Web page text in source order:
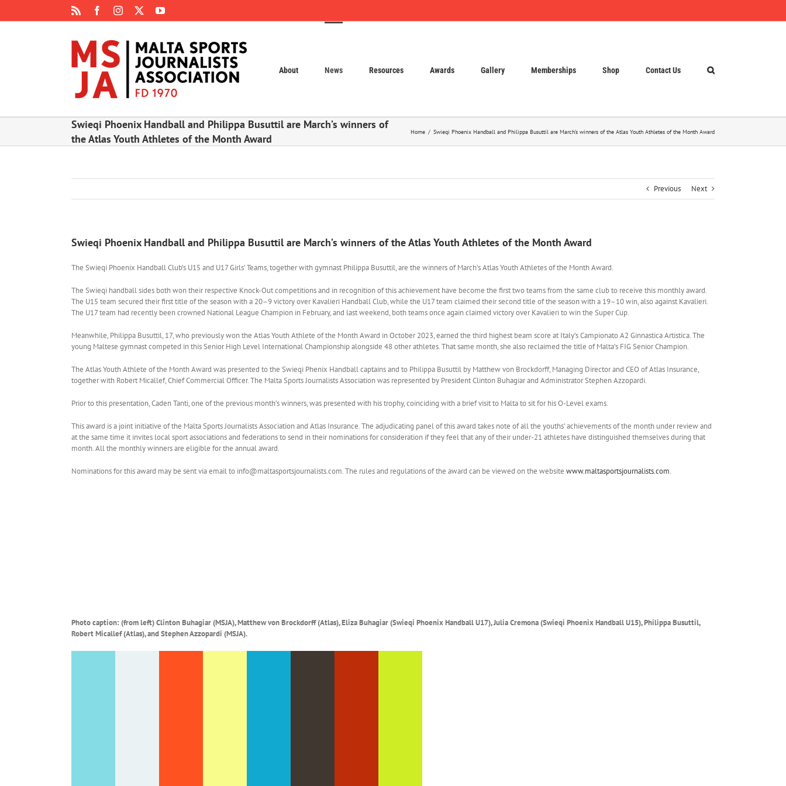
FacebookInstagram YouTube
About News Resources Awards Gallery Memberships Shop Contact Us
Swieqi Phoenix Handball and Philippa Busuttil are March’s winners of
the Atlas Youth Athletes of the Month Award
Home Swieqi Phoenix Handball and Philippa Busuttil are March’s winners of the Atlas Youth Athletes of the Month Award
Previous Next
Swieqi Phoenix Handball and Philippa Busuttil are March’s winners of the Atlas Youth Athletes of the Month Award
The Swieqi Phoenix Handball Club’s U15 and U17 Girls’ Teams, together with gymnast Philippa Busuttil, are the winners of March’s Atlas Youth Athletes of the Month Award.
The Swieqi handball sides both won their respective Knock-Out competitions and in recognition of this achievement have become the first two teams from the same club to receive this monthly award.
The U15 team secured their first title of the season with a 20–9 victory over Kavalieri Handball Club, while the U17 team claimed their second title of the season with a 19–10 win, also against Kavalieri.
The U17 team had recently been crowned National League Champion in February, and last weekend, both teams once again claimed victory over Kavalieri to win the Super Cup.
Meanwhile, Philippa Busuttil, 17, who previously won the Atlas Youth Athlete of the Month Award in October 2023, earned the third highest beam score at Italy’s Campionato A2 Ginnastica Artistica. The
young Maltese gymnast competed in this Senior High Level International Championship alongside 48 other athletes. That same month, she also reclaimed the title of Malta’s FIG Senior Champion.
The Atlas Youth Athlete of the Month Award was presented to the Swieqi Phenix Handball captains and to Philippa Busuttil by Matthew von Brockdorff, Managing Director and CEO of Atlas Insurance,
together with Robert Micallef, Chief Commercial Officer. The Malta Sports Journalists Association was represented by President Clinton Buhagiar and Administrator Stephen Azzopardi.
Prior to this presentation, Caden Tanti, one of the previous month’s winners, was presented with his trophy, coinciding with a brief visit to Malta to sit for his O-Level exams.
This award is a joint initiative of the Malta Sports Journalists Association and Atlas Insurance. The adjudicating panel of this award takes note of all the youths’ achievements of the month under review and
at the same time it invites local sport associations and federations to send in their nominations for consideration if they feel that any of their under-21 athletes have distinguished themselves during that
month. All the monthly winners are eligible for the annual award.
Nominations for this award may be sent via email to info@maltasportsjournalists.com. The rules and regulations of the award can be viewed on the website www.maltasportsjournalists.com.
Photo caption: (from left)Clinton Buhagiar (MSJA), Matthew von Brockdorff (Atlas), Eliza Buhagiar (Swieqi Phoenix Handball U17), Julia Cremona (Swieqi Phoenix Handball U15), Philippa Busuttil,
Robert Micallef (Atlas), and Stephen Azzopardi (MSJA).